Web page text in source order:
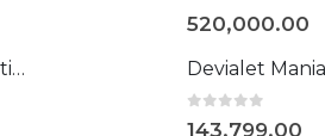
Devialet Phantom Ultimate 108 dB Opéra de Paris
520,000.00
143,799.00